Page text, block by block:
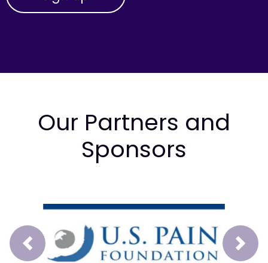
Our Partners and
Sponsors
Prev Next